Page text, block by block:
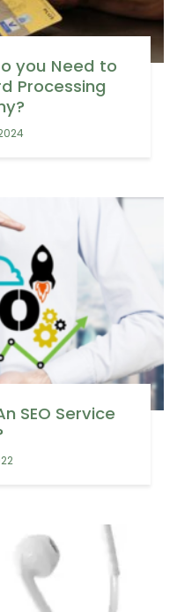
you Need to
Processing
SEO Service